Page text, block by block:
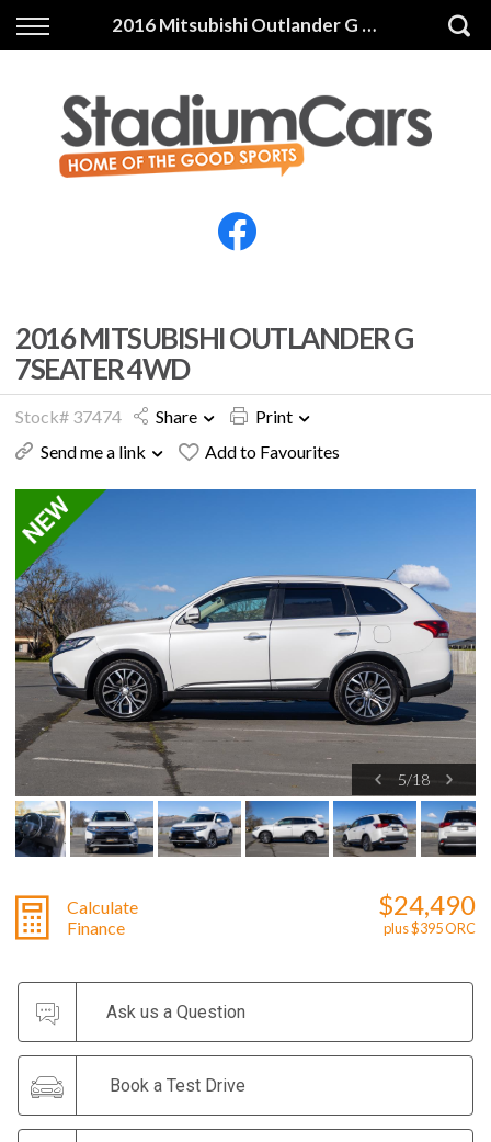
2016 Mitsubishi Outlander G 7SEATER 4WD
Back
All Vehicles
Electric Vehicles
Back
Finance Calculator
Apply for Finance
Finance Information
2016 MITSUBISHI OUTLANDER G
7SEATER 4WD
Stock# 37474 Share
Print
Send me a link
Add to Favourites
5/18
Calculate
Finance
$24,490
plus $395 ORC
Ask us a Question
Book a Test Drive